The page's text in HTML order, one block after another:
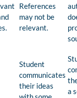
References
may not be
relevant.
Student
communicates
their ideas
a